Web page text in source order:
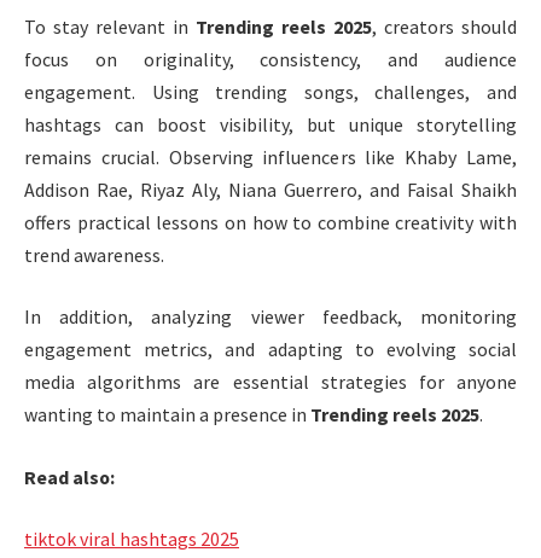
To stay relevant in Trending reels 2025, creators should
focus on originality, consistency, and audience
engagement. Using trending songs, challenges, and
hashtags can boost visibility, but unique storytelling
remains crucial. Observing influencers like Khaby Lame,
Addison Rae, Riyaz Aly, Niana Guerrero, and Faisal Shaikh
offers practical lessons on how to combine creativity with
trend awareness.
In addition, analyzing viewer feedback, monitoring
engagement metrics, and adapting to evolving social
media algorithms are essential strategies for anyone
wanting to maintain a presence in Trending reels 2025.
Read also:
tiktok viral hashtags 2025